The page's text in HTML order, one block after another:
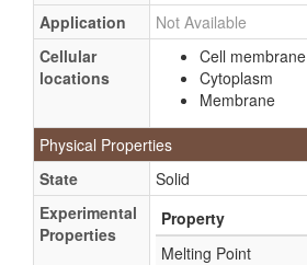
Application
Not Available
Cellular
locations
Cell membrane
Cytoplasm
Membrane
Physical Properties
State
Solid
Experimental
Properties
Property
Melting Point